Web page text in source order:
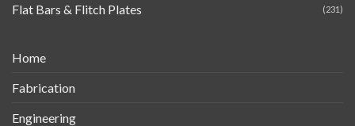
Flat Bars & Flitch Plates (231)
Home
Fabrication
Engineering